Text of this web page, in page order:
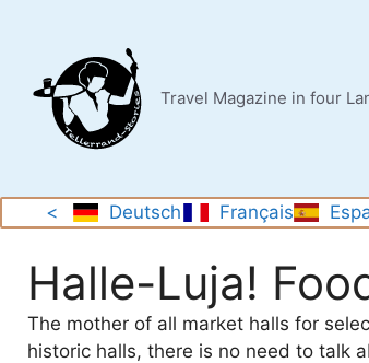
content
Travel Magazine in four
< Deutsch Français
Halle-Luja!
The mother of all market halls for
historic halls, there is no need to talk